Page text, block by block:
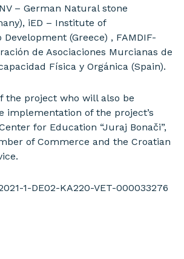
– German Natural stone
iED – Institute of
(Greece) , FAMDIF-
de Asociaciones Murcianas de
Física y Orgánica (Spain).
the project who will also be
implementation of the project’s
for Education “Juraj Bonači”,
of Commerce and the Croatian
1-DE02-KA220-VET-000033276